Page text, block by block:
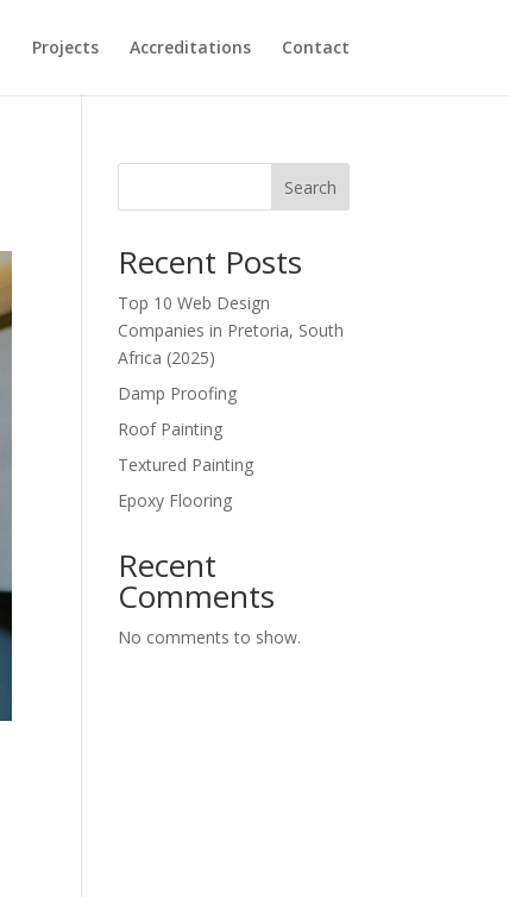
Projects Accreditations Contact
Search
Recent Posts
Top 10 Web Design
Companies in Pretoria, South
Africa (2025)
Damp Proofing
Roof Painting
Textured Painting
Epoxy Flooring
Recent
Comments
No comments to show.